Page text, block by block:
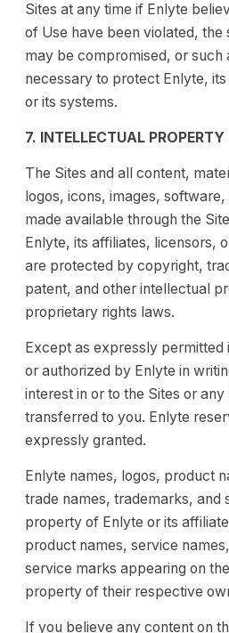
Sites at any time if Enlyte
of Use have been violated, the
may be compromised, or such
necessary to protect Enlyte,
or its systems.
7. INTELLECTUAL PROPERTY
The Sites and all content,
logos, icons, images,
made available through the
Enlyte, its affiliates, licensors,
are protected by copyright,
patent, and other intellectual
proprietary rights laws.
Except as expressly permitted
or authorized by Enlyte in
interest in or to the Sites or any
transferred to you. Enlyte
expressly granted.
Enlyte names, logos, product
trade names, trademarks, and
property of Enlyte or its
product names, service
service marks appearing on
property of their respective
If you believe any content on